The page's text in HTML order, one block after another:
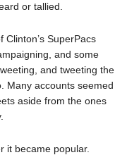
or tallied.
SuperPacs
and some
and tweeting the
Many accounts seemed
aside from the ones
it became popular.